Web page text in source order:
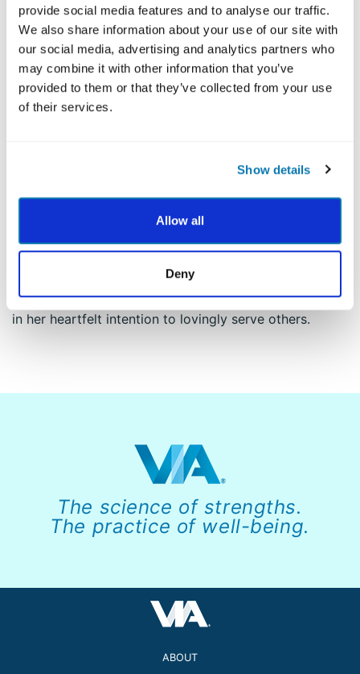
provide social media features and to analyse our traffic.
We also share information about your use of our site with
our social media, advertising and analytics partners who
may combine it with other information that you’ve
provided to them or that they’ve collected from your use
of their services.
Show details
Allow all
Deny
and harness the foundational elements of wellbeing at
a personal level, through an integrative and multi-
faceted approach. Though born and raised in
Singapore, Maya has spent the last decade of her life
traveling extensively and studying a vast range of
contemplative practices from various wisdom
has awakened a depth of purpose within Maya that
experienced through her invigorating journey of
scientific inquiry, daily contemplative practice, and
mindful movement has inspired many soulful
with profound meaning and fueled a dedication to
lifelong learning and authentic sharing that is anchored
in her heartfelt intention to lovingly serve others.
The science of strengths.
The practice of well-being.
ABOUT